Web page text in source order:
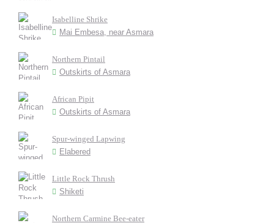
Isabelline Shrike
Mai Embesa, near Asmara
Northern Pintail
Outskirts of Asmara
African Pipit
Outskirts of Asmara
Spur-winged Lapwing
Elabered
Little Rock Thrush
Shiketi
Northern Carmine Bee-eater